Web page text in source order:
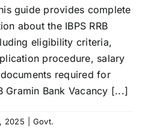
guide provides complete
about the IBPS RRB
eligibility criteria,
procedure, salary
required for
Gramin Bank Vacancy [...]
2025
Govt.